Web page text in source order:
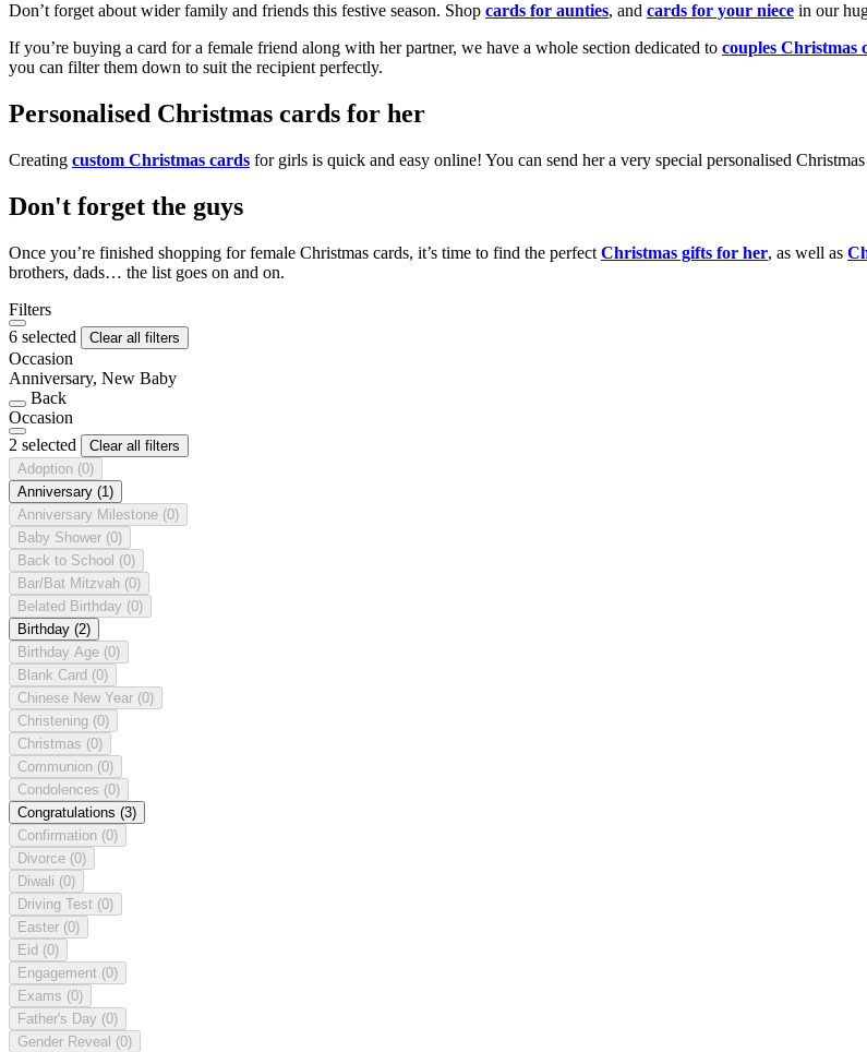
Don’t forget about wider family and friends this festive season. Shop cards for aunties, and cards for your niece in our
If you’re buying a card for a female friend along with her partner, we have a whole section dedicated to couples Christmas
you can filter them down to suit the recipient perfectly.
Personalised Christmas cards for her
Creating custom Christmas cards for girls is quick and easy online! You can send her a very special personalised
Don't forget the guys
Once you’re finished shopping for female Christmas cards, it’s time to find the perfect Christmas gifts for her, as well as
brothers, dads… the list goes on and on.
Filters
6 selected
Clear all filters
Occasion
Anniversary, New Baby
Back
Occasion
2 selected
Clear all filters
Adoption (0)
Anniversary (1)
Anniversary Milestone (0)
Baby Shower (0)
Back to School (0)
Bar/Bat Mitzvah (0)
Belated Birthday (0)
Birthday (2)
Birthday Age (0)
Blank Card (0)
Chinese New Year (0)
Christening (0)
Christmas (0)
Communion (0)
Condolences (0)
Congratulations (3)
Confirmation (0)
Divorce (0)
Diwali (0)
Driving Test (0)
Easter (0)
Eid (0)
Engagement (0)
Exams (0)
Father's Day (0)
Gender Reveal (0)